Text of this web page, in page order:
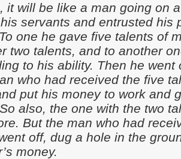
it will be like a man going on
servants and entrusted his
one he gave five talents of
two talents, and to another
to his ability. Then he went
who had received the five
put his money to work and
also, the one with the two
But the man who had
off, dug a hole in the
money.